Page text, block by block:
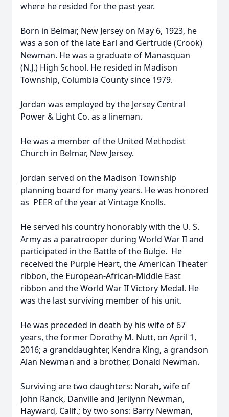
where he resided for the past year.
Born in Belmar, New Jersey on May 6, 1923, he
was a son of the late Earl and Gertrude (Crook)
Newman. He was a graduate of Manasquan
(N.J.) High School. He resided in Madison
Township, Columbia County since 1979.
Jordan was employed by the Jersey Central
Power & Light Co. as a lineman.
He was a member of the United Methodist
Church in Belmar, New Jersey.
Jordan served on the Madison Township
planning board for many years. He was honored
as PEER of the year at Vintage Knolls.
He served his country honorably with the U. S.
Army as a paratrooper during World War II and
participated in the Battle of the Bulge. He
received the Purple Heart, the American Theater
ribbon, the European-African-Middle East
ribbon and the World War II Victory Medal. He
was the last surviving member of his unit.
He was preceded in death by his wife of 67
years, the former Dorothy M. Nutt, on April 1,
2016; a granddaughter, Kendra King, a grandson
Alan Newman and a brother, Donald Newman.
Surviving are two daughters: Norah, wife of
John Ranck, Danville and Jerilynn Newman,
Hayward, Calif.; by two sons: Barry Newman,